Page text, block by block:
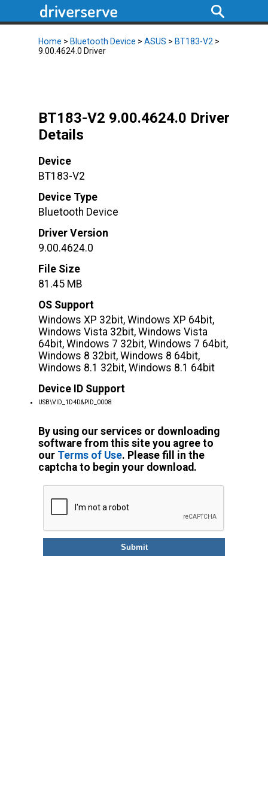
Home > Bluetooth Device > ASUS > BT183-V2 >
9.00.4624.0 Driver
BT183-V2 9.00.4624.0 Driver
Details
Device
BT183-V2
Device Type
Bluetooth Device
Driver Version
9.00.4624.0
File Size
81.45 MB
OS Support
Windows XP 32bit, Windows XP 64bit,
Windows Vista 32bit, Windows Vista
64bit, Windows 7 32bit, Windows 7 64bit,
Windows 8 32bit, Windows 8 64bit,
Windows 8.1 32bit, Windows 8.1 64bit
Device ID Support
USB\VID_1D4D&PID_0008
By using our services or downloading
software from this site you agree to
our Terms of Use. Please fill in the
captcha to begin your download.